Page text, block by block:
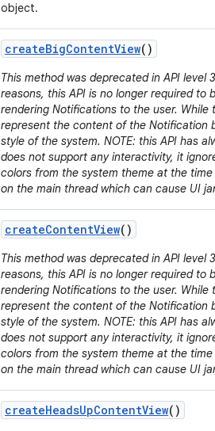
object.
createBigContentView()
This method was deprecated in API
reasons, this API is no longer required to
rendering Notifications to the user.
represent the content of the Notification
style of the system. NOTE: this API has
does not support any interactivity, it
colors from the system theme at the
on the main thread which can cause UI
createContentView()
This method was deprecated in API
reasons, this API is no longer required to
rendering Notifications to the user.
represent the content of the Notification
style of the system. NOTE: this API has
does not support any interactivity, it
colors from the system theme at the
on the main thread which can cause UI
createHeadsUpContentView()